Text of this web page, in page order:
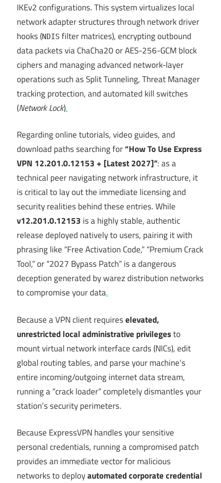
IKEv2 configurations.This system virtualizes local
network adapter structures through network driver
hooks (NDIS filter matrices), encrypting outbound
data packets via ChaCha20 or AES-256-GCM block
ciphers and managing advanced network-layer
operations such as Split Tunneling, Threat Manager
tracking protection, and automated kill switches
(Network Lock).
Regarding online tutorials, video guides, and
download paths searching for“How To Use Express
VPN 12.201.0.12153 + [Latest 2027]”: as a
technical peer navigating network infrastructure, it
is critical to lay out the immediate licensing and
security realities behind these entries. While
v12.201.0.12153 is a highly stable, authentic
release deployed natively to users, pairing it with
phrasing like “Free Activation Code,” “Premium Crack
Tool,” or “2027 Bypass Patch” is a dangerous
deception generated by warez distribution networks
to compromise your data.
Because a VPN client requireselevated,
unrestricted local administrative privilegesto
mount virtual network interface cards (NICs), edit
global routing tables, and parse your machine’s
entire incoming/outgoing internet data stream,
running a “crack loader” completely dismantles your
station’s security perimeters.
Because ExpressVPN handles your sensitive
personal credentials, running a compromised patch
provides an immediate vector for malicious
networks to deployautomated corporate credential